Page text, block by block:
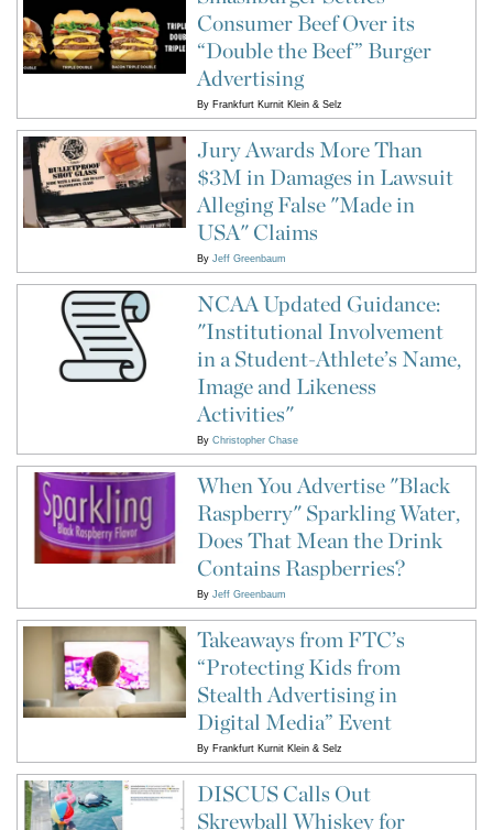
Consumer Beef Over its
“Double the Beef” Burger
Advertising
By Frankfurt Kurnit Klein & Selz
Jury Awards More Than
$3M in Damages in Lawsuit
Alleging False "Made in
USA" Claims
By Jeff Greenbaum
NCAA Updated Guidance:
"Institutional Involvement
in a Student-Athlete’s Name,
Image and Likeness
Activities"
By Christopher Chase
When You Advertise "Black
Raspberry" Sparkling Water,
Does That Mean the Drink
Contains Raspberries?
By Jeff Greenbaum
Takeaways from FTC’s
“Protecting Kids from
Stealth Advertising in
Digital Media” Event
By Frankfurt Kurnit Klein & Selz
DISCUS Calls Out
Skrewball Whiskey for